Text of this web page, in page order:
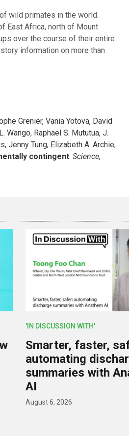
wild primates in the world.
East Africa, north of Mount
over the course of their entire
information on more than
Grenier, Vania Yotova, David
Wango, Raphael S. Mututua, J.
Jenny Tung, Elizabeth A. Archie,
contingent. Science,
'IN DISCUSSION WITH'
Smarter, faster,
automating
summaries with
AI
August 6, 2026